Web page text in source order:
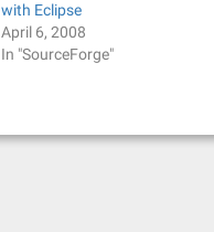
with Eclipse
April 6, 2008
In "SourceForge"